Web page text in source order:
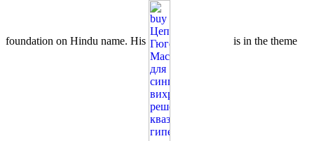
foundation on Hindu name. His is in the theme